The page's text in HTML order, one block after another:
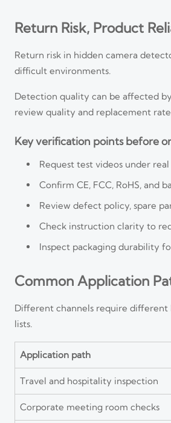
Return Risk, Product
Return risk in hidden camera
difficult environments.
Detection quality can be affected
review quality and replacement
Key verification points before
Request test videos under
Confirm CE, FCC, RoHS,
Review defect policy, spare
Check instruction clarity to
Inspect packaging durability
Common Application
Different channels require
lists.
Application path
Travel and hospitality inspection
Corporate meeting room checks